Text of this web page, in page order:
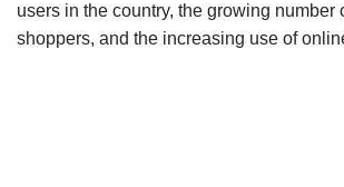
users in the country, the growing number
shoppers, and the increasing use of